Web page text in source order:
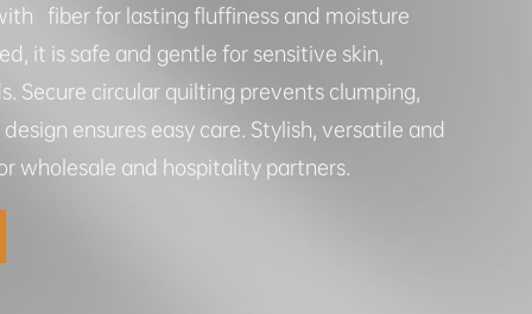
fiber for lasting fluffiness and moisture
it is safe and gentle for sensitive skin,
Secure circular quilting prevents clumping,
ensures easy care. Stylish, versatile and
wholesale and hospitality partners.